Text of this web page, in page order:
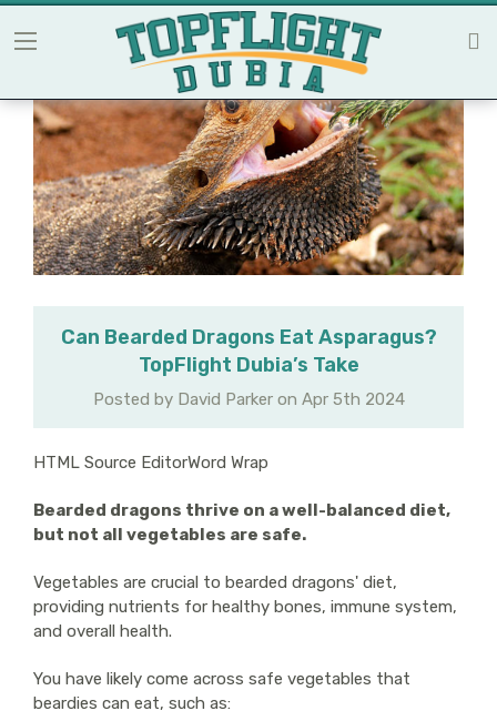
Can Bearded Dragons Eat Asparagus?
TopFlight Dubia’s Take
Posted by David Parker on Apr 5th 2024
HTML Source EditorWord Wrap
Bearded dragons thrive on a well-balanced diet,
but not all vegetables are safe.
Vegetables are crucial to bearded dragons' diet,
providing nutrients for healthy bones, immune system,
and overall health.
You have likely come across safe vegetables that
beardies can eat, such as: